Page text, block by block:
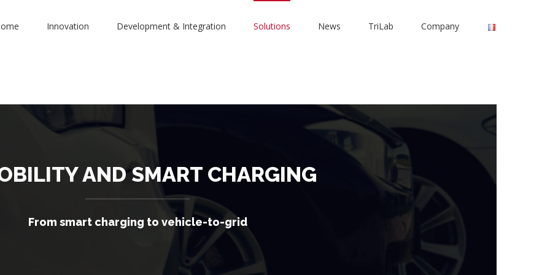
Innovation Development & Integration Solutions News TriLab Company
AND SMART CHARGING
From smart charging to vehicle-to-grid